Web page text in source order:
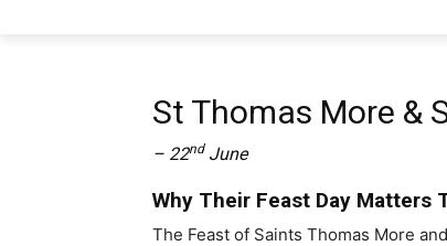
St Thomas More &
– 22ndJune
Why Their Feast Day Matters
The Feast of Saints Thomas More